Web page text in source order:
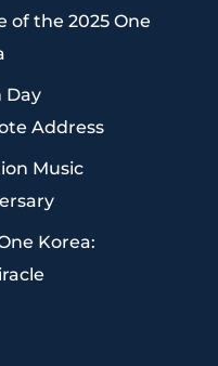
of the 2025 One
Day
Address
Music
Korea: